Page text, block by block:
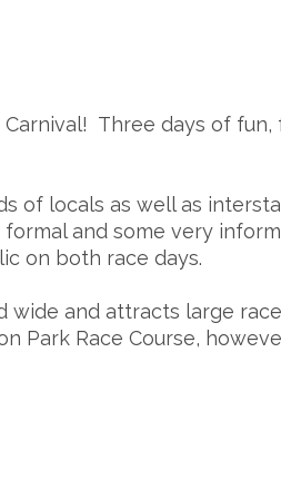
Carnival! Three days of
of locals as well as
and some very
on both race days.
and attracts large
Park Race Course,